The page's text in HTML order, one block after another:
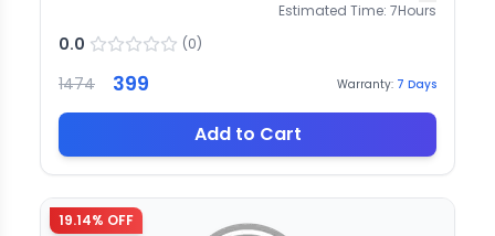
Estimated Time: 7Hours
0.0 (0)
1474 399 Warranty: 7 Days
Add to Cart
19.14% OFF